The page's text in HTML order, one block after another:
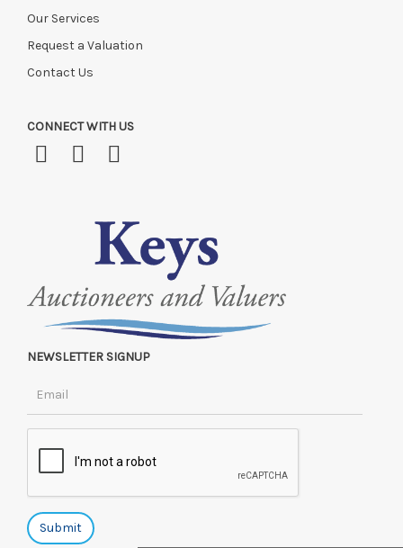
Our Services
Request a Valuation
Contact Us
CONNECT WITH US
NEWSLETTER SIGNUP